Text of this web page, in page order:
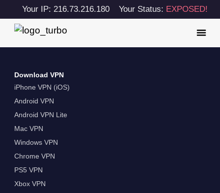
Your IP: 216.73.216.180 Your Status: EXPOSED!
Download VPN
iPhone VPN (iOS)
Android VPN
Android VPN Lite
Mac VPN
Windows VPN
Chrome VPN
PS5 VPN
Xbox VPN